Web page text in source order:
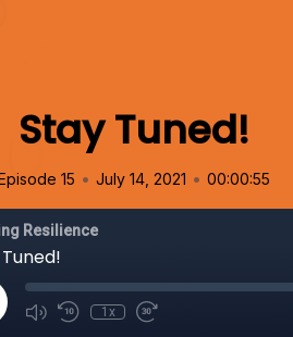
Stay Tuned!
15 • July 14, 2021 • 00:00:55
Resilience
1x